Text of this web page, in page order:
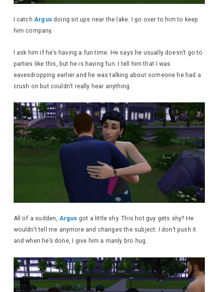
I catchArgusdoing sit ups near the lake. I go over to him to keep
him company.
I ask him if he’s having a fun time. He says he usually doesn’t go to
parties like this, but he is having fun. I tell him that I was
eavesdropping earlier and he was talking about someone he had a
crush on but couldn’t really hear anything.
All of a sudden, Argus got a little shy. This hot guy gets shy? He
wouldn’t tell me anymore and changes the subject. I don’t push it
and when he’s done, I give him a manly bro hug.